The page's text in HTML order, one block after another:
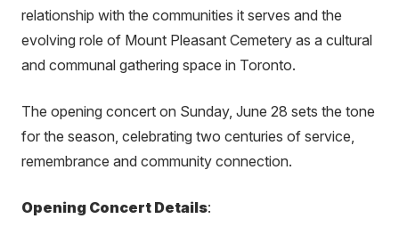
relationship with the communities it serves and the
evolving role of Mount Pleasant Cemetery as a cultural
and communal gathering space in Toronto.
The opening concert on Sunday, June 28 sets the tone
for the season, celebrating two centuries of service,
remembrance and community connection.
Opening Concert Details: